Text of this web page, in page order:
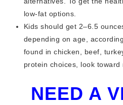
low-fat options.
Kids should get 2–6.5
depending on age,
found in chicken, beef,
protein choices, look toward
NEED A